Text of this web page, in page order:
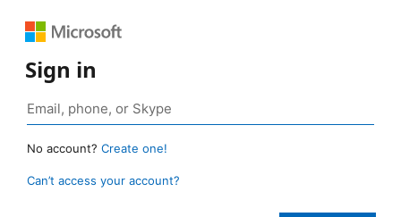
Sign in
No account? Create one!
Can’t access your account?